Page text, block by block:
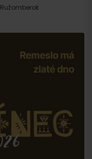
Ružomberok